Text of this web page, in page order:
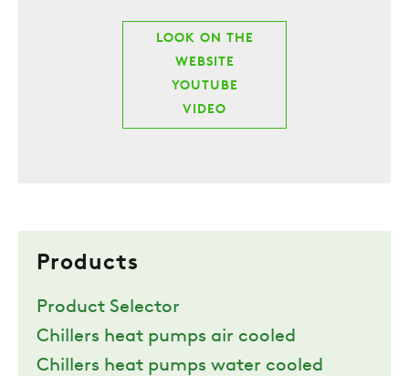
LOOK ON THE
WEBSITE
YOUTUBE
VIDEO
Products
Product Selector
Chillers heat pumps air cooled
Chillers heat pumps water cooled